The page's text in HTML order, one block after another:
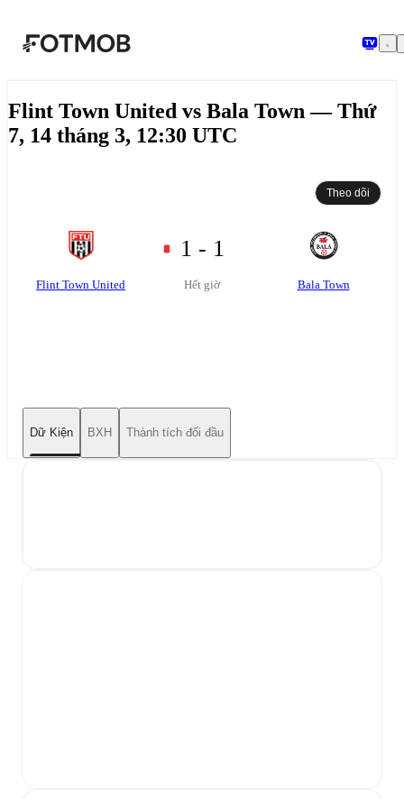
Flint Town United vs Bala Town — Thứ
7, 14 tháng 3, 12:30 UTC
Theo dõi
Flint Town United
1 - 1
Hết giờ Bala Town
Dữ Kiện BXH Thành tích đối đầu